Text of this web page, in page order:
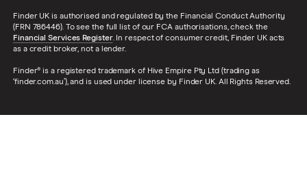
Finder UK is authorised and regulated by the Financial Conduct Authority
(FRN 786446). To see the full list of our FCA authorisations, check the
Financial Services Register. In respect of consumer credit, Finder UK acts
as a credit broker, not a lender.
Finder® is a registered trademark of Hive Empire Pty Ltd (trading as
‘finder.com.au’), and is used under license by Finder UK. All Rights Reserved.